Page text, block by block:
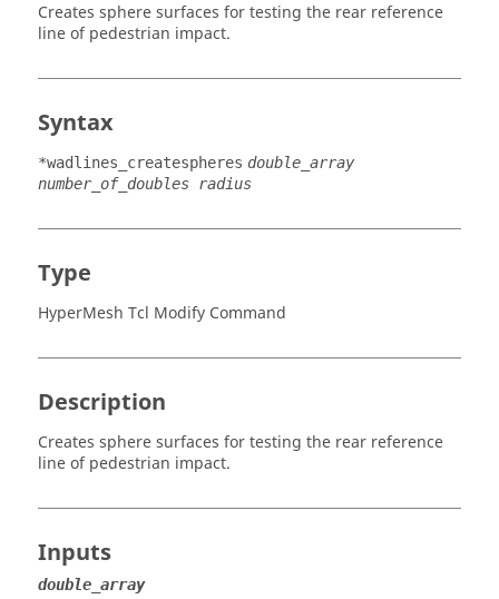
Creates sphere surfaces for testing the rear reference
line of pedestrian impact.
Syntax
*wadlines_createspheres double_array
number_of_doubles radius
Type
HyperMesh Tcl Modify Command
Description
Creates sphere surfaces for testing the rear reference
line of pedestrian impact.
Inputs
double_array